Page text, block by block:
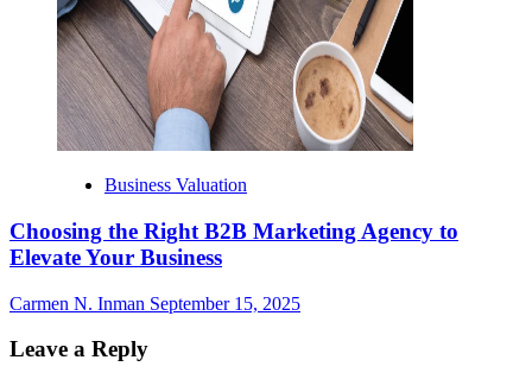
Business Valuation
Choosing the Right B2B Marketing Agency to
Elevate Your Business
Carmen N. Inman September 15, 2025
Leave a Reply